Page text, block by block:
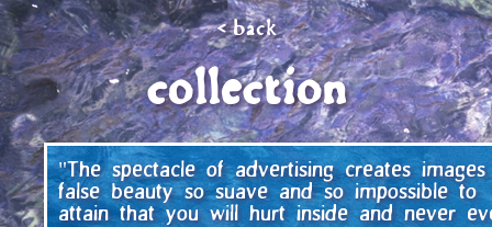
<back
collection
"The spectacle of advertising creates
false beauty so suave and so impossible to
attain that you will hurt inside and never